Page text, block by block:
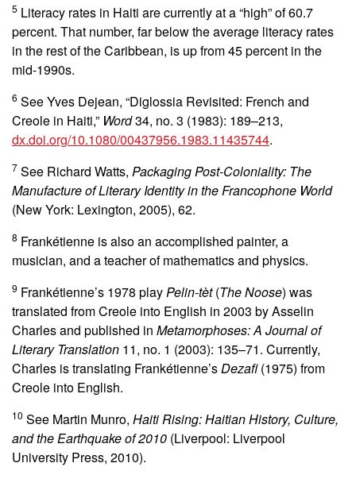
5 Literacy rates in Haiti are currently at a “high” of 60.7
percent. That number, far below the average literacy rates
in the rest of the Caribbean, is up from 45 percent in the
mid-1990s.
6 See Yves Dejean, “Diglossia Revisited: French and
Creole in Haiti,” Word34, no. 3 (1983): 189–213,
dx.doi.org/10.1080/00437956.1983.11435744.
7 See Richard Watts, Packaging Post-Coloniality: The
Manufacture of Literary Identity in the Francophone World
(New York: Lexington, 2005), 62.
8 Frankétienne is also an accomplished painter, a
musician, and a teacher of mathematics and physics.
9 Frankétienne’s 1978 playPelin-tèt(The Noose) was
translated from Creole into English in 2003 by Asselin
Charles and published in Metamorphoses: A Journal of
Literary Translation 11, no. 1 (2003): 135–71. Currently,
Charles is translating Frankétienne’sDezafi(1975) from
Creole into English.
10 See Martin Munro, Haiti Rising: Haitian History, Culture,
and the Earthquake of 2010 (Liverpool: Liverpool
University Press, 2010).